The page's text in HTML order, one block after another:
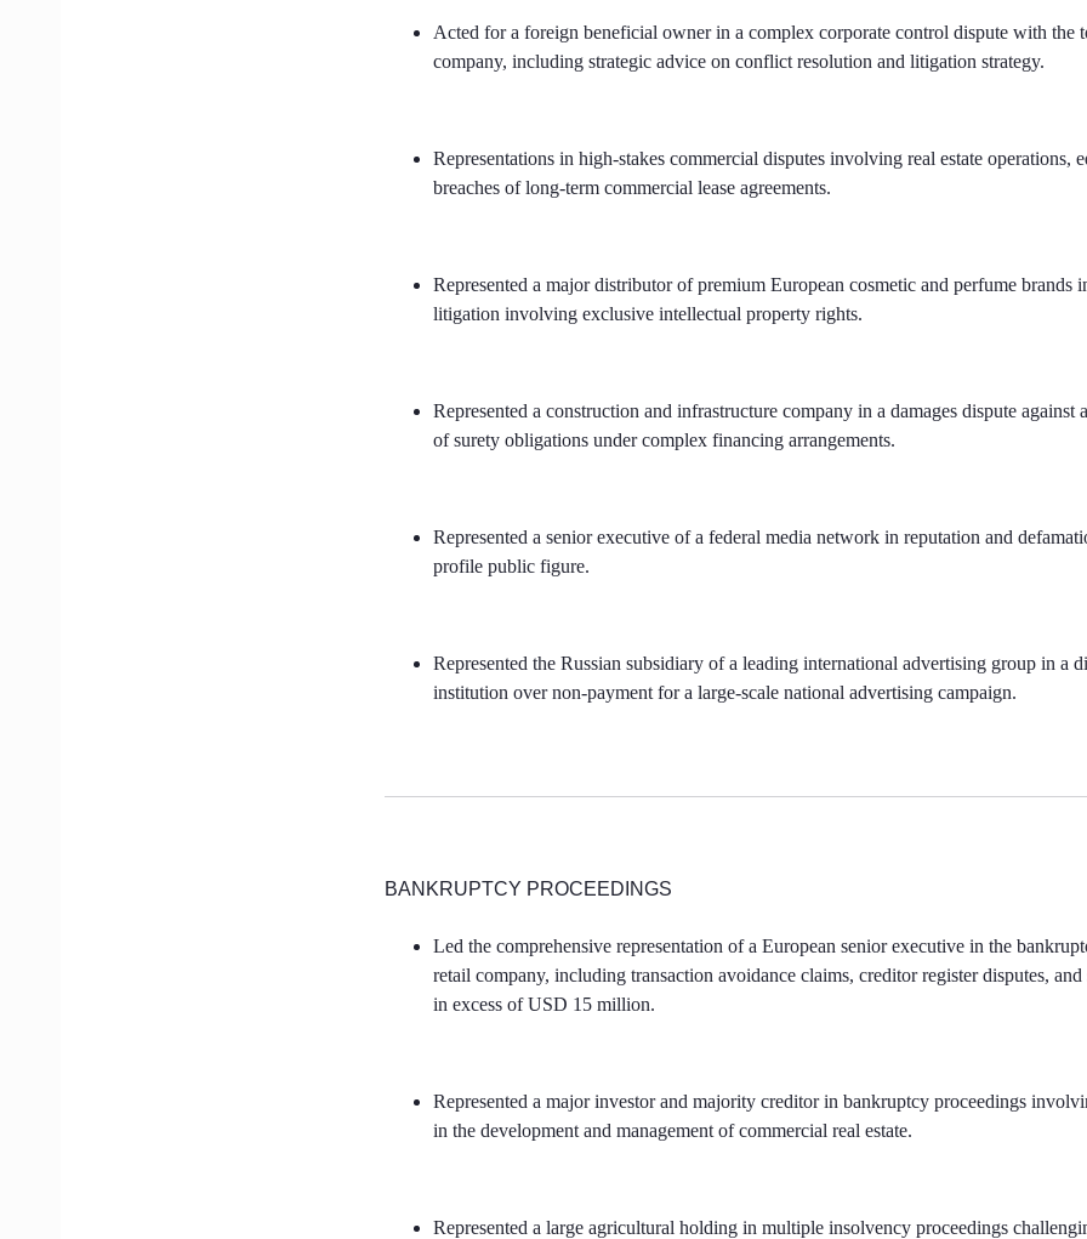
Acted for a foreign beneficial owner in a complex corporate control dispute with the
company, including strategic advice on conflict resolution and litigation strategy.
Representations in high-stakes commercial disputes involving real estate operations,
breaches of long-term commercial lease agreements.
Represented a major distributor of premium European cosmetic and perfume brands
litigation involving exclusive intellectual property rights.
Represented a construction and infrastructure company in a damages dispute against
of surety obligations under complex financing arrangements.
Represented a senior executive of a federal media network in reputation and
profile public figure.
Represented the Russian subsidiary of a leading international advertising group in a
institution over non-payment for a large-scale national advertising campaign.
BANKRUPTCY PROCEEDINGS
Led the comprehensive representation of a European senior executive in the
retail company, including transaction avoidance claims, creditor register disputes,
in excess of USD 15 million.
Represented a major investor and majority creditor in bankruptcy proceedings
in the development and management of commercial real estate.
Represented a large agricultural holding in multiple insolvency proceedings